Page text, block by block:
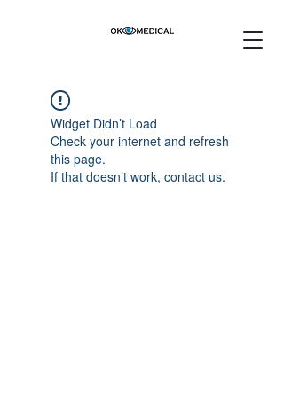
Widget Didn’t Load
Check your internet and refresh
this page.
If that doesn’t work, contact us.